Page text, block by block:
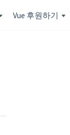
Vue 후원하기